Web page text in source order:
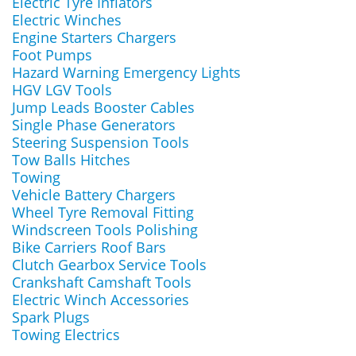
Electric Winches
Engine Starters Chargers
Foot Pumps
Hazard Warning Emergency Lights
HGV LGV Tools
Jump Leads Booster Cables
Single Phase Generators
Steering Suspension Tools
Tow Balls Hitches
Towing
Vehicle Battery Chargers
Wheel Tyre Removal Fitting
Windscreen Tools Polishing
Bike Carriers Roof Bars
Clutch Gearbox Service Tools
Crankshaft Camshaft Tools
Electric Winch Accessories
Spark Plugs
Towing Electrics